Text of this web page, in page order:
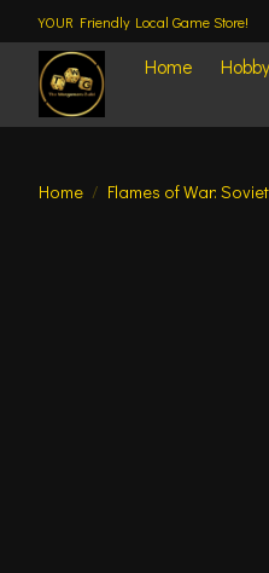
YOUR Friendly Local Game Store!
Home
Home / Flames of War: